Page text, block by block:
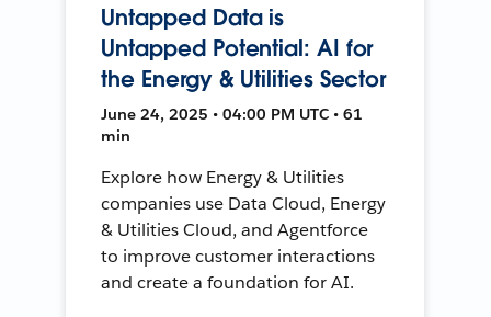
Untapped Data is
Untapped Potential: AI for
the Energy & Utilities Sector
June 24, 2025 • 04:00 PM UTC • 61
min
Explore how Energy & Utilities
companies use Data Cloud, Energy
& Utilities Cloud, and Agentforce
to improve customer interactions
and create a foundation for AI.